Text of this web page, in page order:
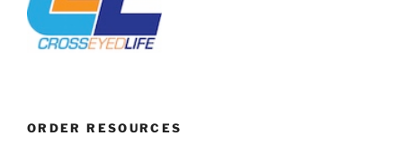
ORDER RESOURCES